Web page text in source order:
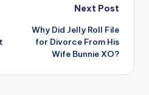
Next Post
Why Did Jelly Roll File
for Divorce From His
Wife Bunnie XO?